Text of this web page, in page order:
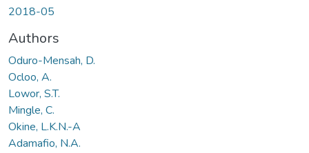
2018-05
Authors
Oduro-Mensah, D.
Ocloo, A.
Lowor, S.T.
Mingle, C.
Okine, L.K.N.-A
Adamafio, N.A.